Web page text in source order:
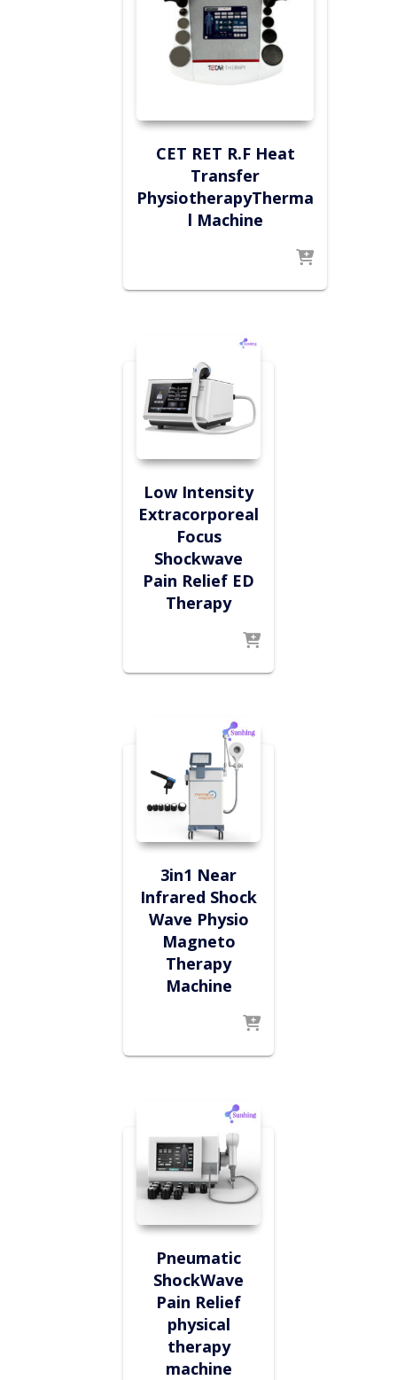
CET RET R.F Heat
Transfer
PhysiotherapyTherma
l Machine
Low Intensity
Extracorporeal
Focus
Shockwave
Pain Relief ED
Therapy
3in1 Near
Infrared Shock
Wave Physio
Magneto
Therapy
Machine
Pneumatic
ShockWave
Pain Relief
physical
therapy
machine